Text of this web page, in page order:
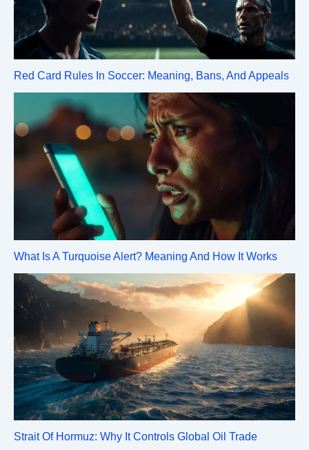
Red Card Rules In Soccer: Meaning, Bans, And Appeals
What Is A Turquoise Alert? Meaning And How It Works
Strait Of Hormuz: Why It Controls Global Oil Trade